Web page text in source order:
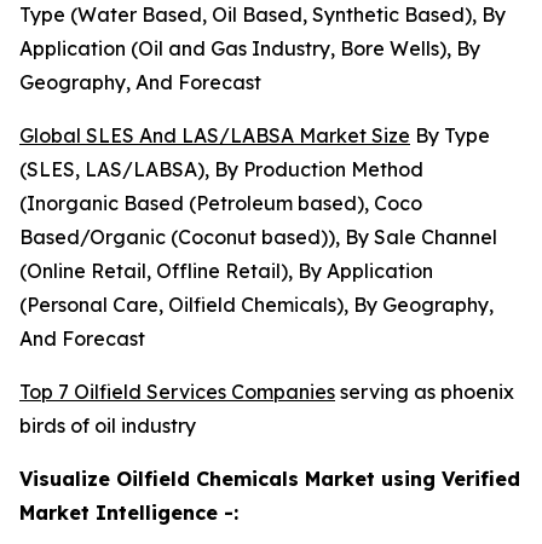
Type (Water Based, Oil Based, Synthetic Based), By
Application (Oil and Gas Industry, Bore Wells), By
Geography, And Forecast
Global SLES And LAS/LABSA Market Size By Type
(SLES, LAS/LABSA), By Production Method
(Inorganic Based (Petroleum based), Coco
Based/Organic (Coconut based)), By Sale Channel
(Online Retail, Offline Retail), By Application
(Personal Care, Oilfield Chemicals), By Geography,
And Forecast
Top 7 Oilfield Services Companies serving as phoenix
birds of oil industry
Visualize Oilfield Chemicals Market using Verified
Market Intelligence -: